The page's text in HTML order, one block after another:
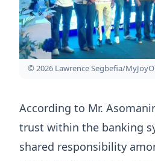
© 2026 Lawrence Segbefia/
According to Mr.
trust within the banking
shared responsibility